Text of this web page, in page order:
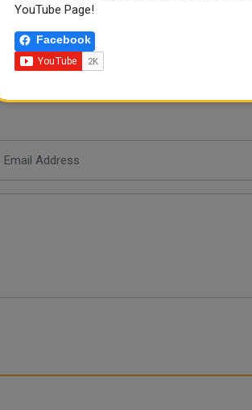
LinkedIn
YouTube Page!
Facebook